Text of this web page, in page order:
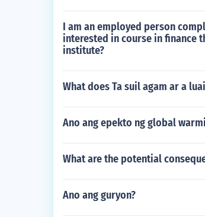
I am an employed person
interested in course in finance
institute?
What does Ta suil agam ar a
Ano ang epekto ng global
What are the potential
Ano ang guryon?